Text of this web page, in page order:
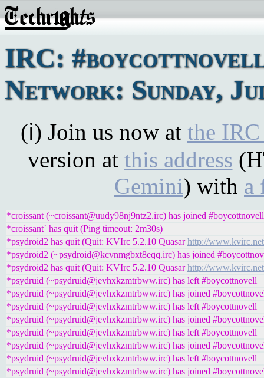
IRC:
Network: Sunday,
(ℹ) Join us now at the
version at this address
Gemini) with a
*croissant (~croissant@uudy98nj9ntz2.irc) has joined #boycottnovell
*croissant` has quit (Ping timeout: 2m30s)
*psydroid2 has quit (Quit: KVIrc 5.2.10 Quasarhttp://
*psydroid2 (~psydroid@kcvnmgbxt8eqq.irc) has joined
*psydroid2 has quit (Quit: KVIrc 5.2.10 Quasarhttp://
*psydruid (~psydruid@jevhxkzmtrbww.irc) has left #boycottnovell
*psydruid (~psydruid@jevhxkzmtrbww.irc) has joined
*psydruid (~psydruid@jevhxkzmtrbww.irc) has left #boycottnovell
*psydruid (~psydruid@jevhxkzmtrbww.irc) has joined
*psydruid (~psydruid@jevhxkzmtrbww.irc) has left #boycottnovell
*psydruid (~psydruid@jevhxkzmtrbww.irc) has joined
*psydruid (~psydruid@jevhxkzmtrbww.irc) has left #boycottnovell
*psydruid (~psydruid@jevhxkzmtrbww.irc) has joined